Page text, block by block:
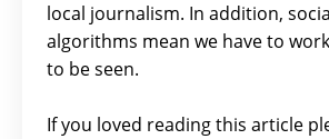
local journalism. In addition,
algorithms mean we have to
to be seen.
If you loved reading this article